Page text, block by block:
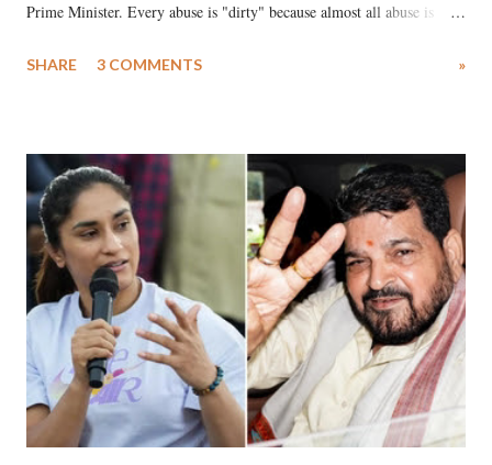
Prime Minister. Every abuse is "dirty" because almost all abuse is
much like the disrobing of Draupadi in the royal court. This includes
India's Parliament to "Surpanakha's laugh"; and using a vulgar address
like "Didi O Didi" for a Chief Minister who holds a respected position
in a democracy—along with every other such remark. In the 79-year
history of independent India, you are better placed than anyone to say
which Prime Minister has used such language against women.
SHARE 3 COMMENTS »